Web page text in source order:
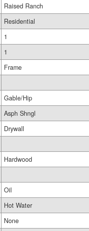
Raised Ranch
Residential
1
1
Frame
Gable/Hip
Asph Shngl
Drywall
Hardwood
Oil
Hot Water
None